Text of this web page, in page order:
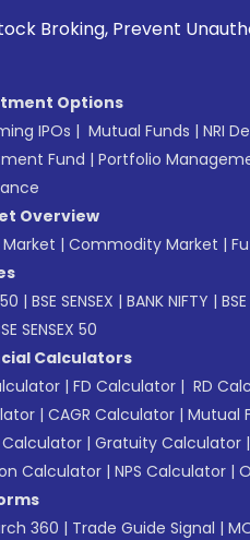
Prevent Unauthorized
Options
IPOs | Mutual Funds | NRI
Fund | Portfolio
Overview
| Commodity Market |
| BSE SENSEX | BANK NIFTY |
SENSEX 50
Calculators
| FD Calculator | RD
| CAGR Calculator | Mutual
| Gratuity Calculator |
Calculator | NPS Calculator |
360 | Trade Guide Signal |